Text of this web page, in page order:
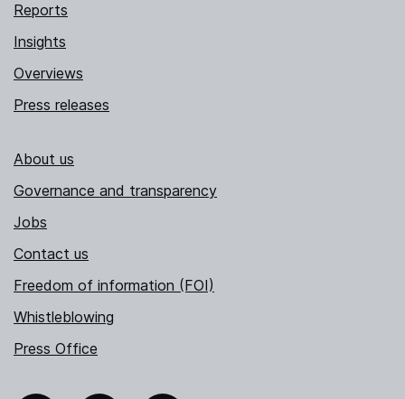
Reports
Insights
Overviews
Press releases
About us
Governance and transparency
Jobs
Contact us
Freedom of information (FOI)
Whistleblowing
Press Office